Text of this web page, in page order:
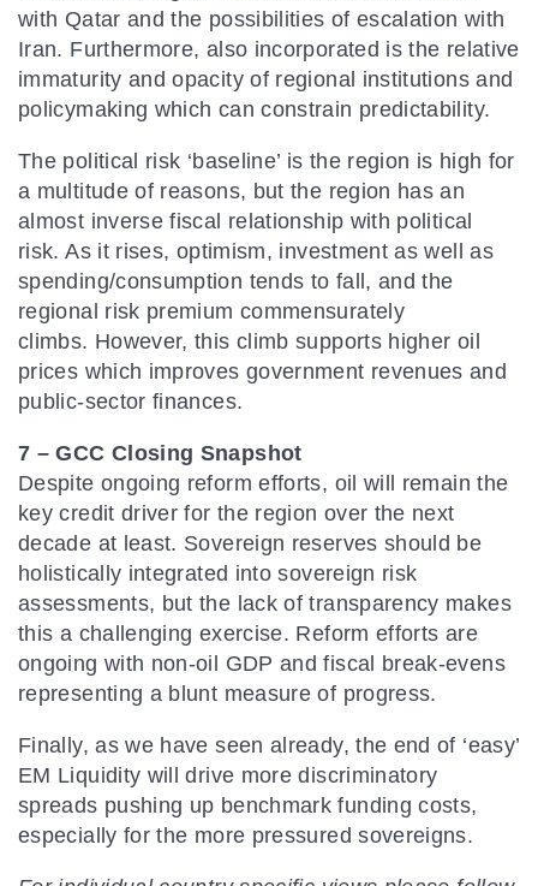
with Qatar and the possibilities of escalation with
Iran. Furthermore, also incorporated is the relative
immaturity and opacity of regional institutions and
policymaking which can constrain predictability.
The political risk ‘baseline’ is the region is high for
a multitude of reasons, but the region has an
almost inverse fiscal relationship with political
risk. As it rises, optimism, investment as well as
spending/consumption tends to fall, and the
regional risk premium commensurately
climbs. However, this climb supports higher oil
prices which improves government revenues and
public-sector finances.
7 – GCC Closing Snapshot
Despite ongoing reform efforts, oil will remain the
key credit driver for the region over the next
decade at least. Sovereign reserves should be
holistically integrated into sovereign risk
assessments, but the lack of transparency makes
this a challenging exercise. Reform efforts are
ongoing with non-oil GDP and fiscal break-evens
representing a blunt measure of progress.
Finally, as we have seen already, the end of ‘easy’
EM Liquidity will drive more discriminatory
spreads pushing up benchmark funding costs,
especially for the more pressured sovereigns.